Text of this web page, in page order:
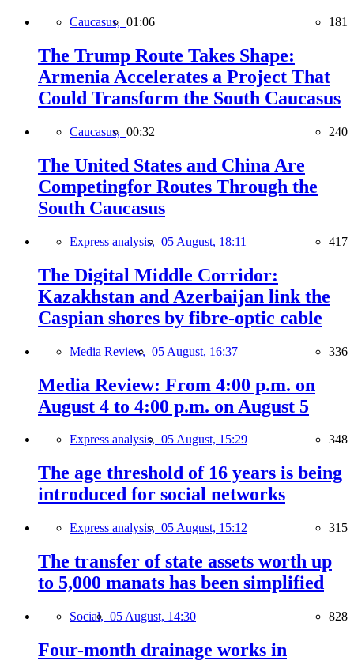
Caucasus, 01:06 181
The Trump Route Takes Shape:
Armenia Accelerates a Project That
Could Transform the South Caucasus
Caucasus, 00:32 240
The United States and China Are
Competingfor Routes Through the
South Caucasus
Express analysis, 05 August, 18:11 417
The Digital Middle Corridor:
Kazakhstan and Azerbaijan link the
Caspian shores by fibre-optic cable
Media Review, 05 August, 16:37 336
Media Review: From 4:00 p.m. on
August 4 to 4:00 p.m. on August 5
Express analysis, 05 August, 15:29 348
The age threshold of 16 years is being
introduced for social networks
Express analysis, 05 August, 15:12 315
The transfer of state assets worth up
to 5,000 manats has been simplified
Social, 05 August, 14:30 828
Four-month drainage works in